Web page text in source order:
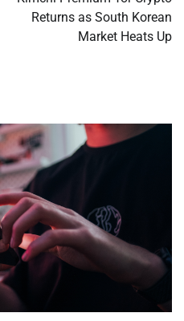
Returns as South Korean
Market Heats Up